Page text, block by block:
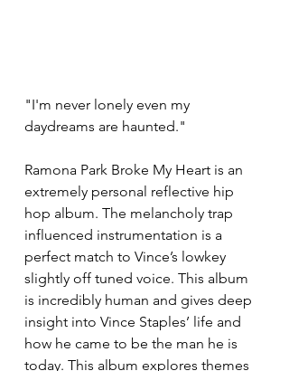
"I'm never lonely even my
daydreams are haunted."
Ramona Park Broke My Heart is an
extremely personal reflective hip
hop album. The melancholy trap
influenced instrumentation is a
perfect match to Vince’s lowkey
slightly off tuned voice. This album
is incredibly human and gives deep
insight into Vince Staples’ life and
how he came to be the man he is
today. This album explores themes